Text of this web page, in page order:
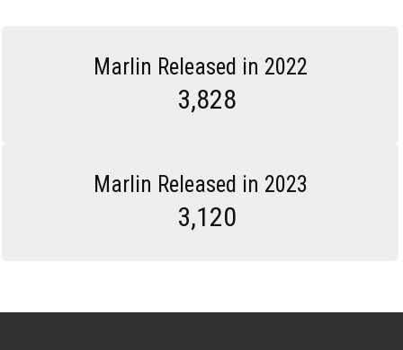
Marlin Released in 2022
3,828
Marlin Released in 2023
3,120